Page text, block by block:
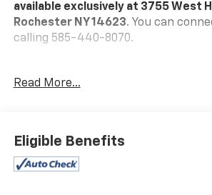
available exclusively at 3755 West
Rochester NY 14623. You can
calling 585-440-8070.
One Owner!
Limited Warranty: 84 Month/
comes first) from original in-service
History * Warranty Deductible: $0 *
Read More...
Eligible Benefits